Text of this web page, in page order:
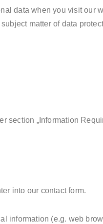
data when you visit our
matter of data
section „Information
into our contact form.
information (e.g. web